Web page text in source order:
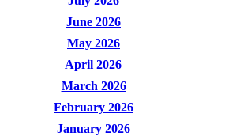
June 2026
May 2026
April 2026
March 2026
February 2026
January 2026